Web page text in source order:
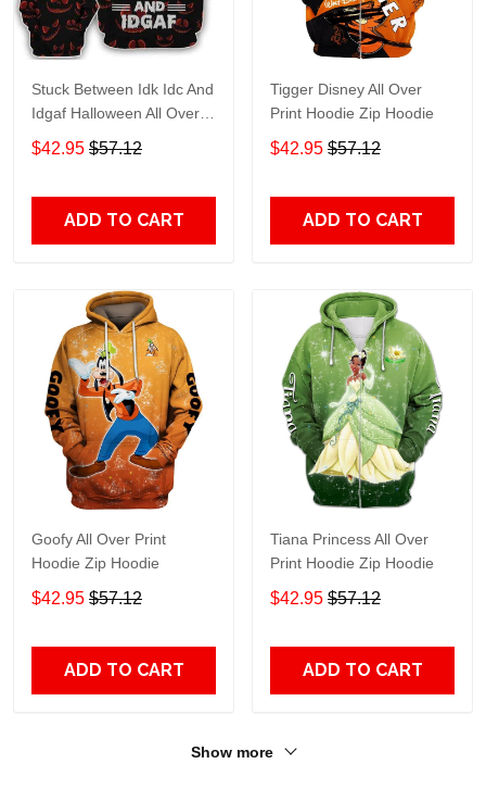
Stuck Between Idk Idc And
Idgaf Halloween All Over
Print Hoodie Zip Hoodie
$42.95 $57.12
ADD TO CART
Tigger Disney All Over
Print Hoodie Zip Hoodie
$42.95 $57.12
ADD TO CART
Goofy All Over Print
Hoodie Zip Hoodie
$42.95 $57.12
ADD TO CART
Tiana Princess All Over
Print Hoodie Zip Hoodie
$42.95 $57.12
ADD TO CART
Show more